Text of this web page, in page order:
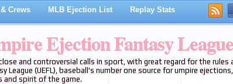
Crews MLB Ejection List Replay Stats
Ejection Fantasy League
and controversial calls in sport, with great regard for the
League (UEFL), baseball's number one source for umpire
and spirit of the game.